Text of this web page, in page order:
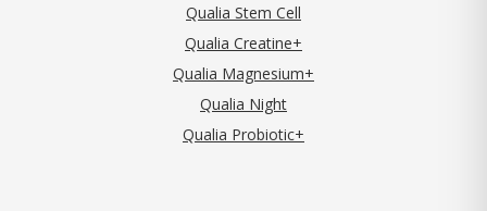
Qualia Stem Cell
Qualia Creatine+
Qualia Magnesium+
Qualia Night
Qualia Probiotic+